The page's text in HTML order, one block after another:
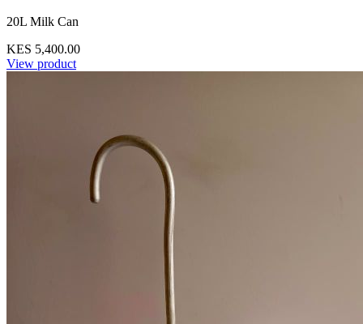
20L Milk Can
KES 5,400.00
View product